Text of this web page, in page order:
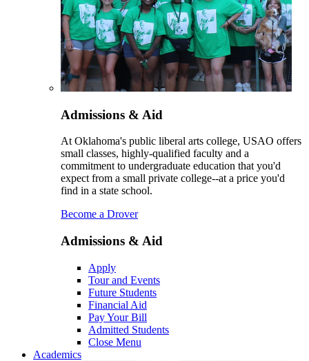
Admissions & Aid
At Oklahoma's public liberal arts college, USAO offers
small classes, highly-qualified faculty and a
commitment to undergraduate education that you'd
expect from a small private college--at a price you'd
find in a state school.
Become a Drover
Admissions & Aid
Apply
Tour and Events
Future Students
Financial Aid
Pay Your Bill
Admitted Students
Close Menu
Academics